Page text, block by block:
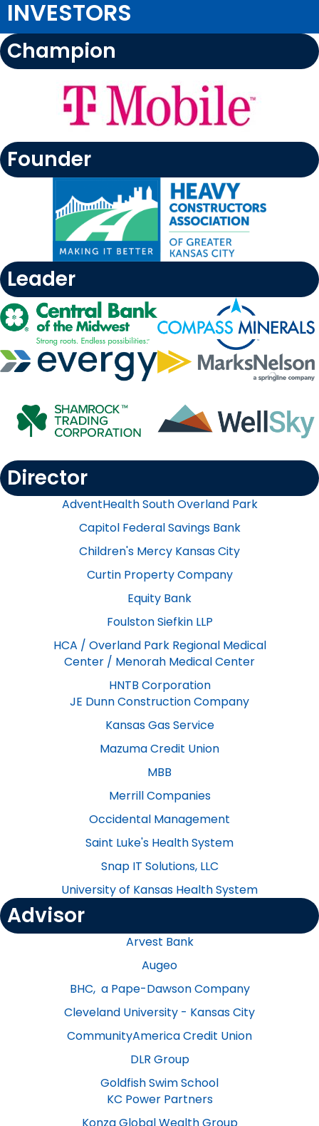
INVESTORS
Champion
Founder
Leader
Director
AdventHealth South Overland Park
Capitol Federal Savings Bank
Children's Mercy Kansas City
Curtin Property Company​
Equity Bank
Foulston Siefkin LLP
HCA / Overland Park Regional Medical
Center / Menorah Medical Center
HNTB Corporation
​JE Dunn Construction Company
Kansas Gas​​ Service
Mazuma Credit Union
MBB
Merrill Companies
Occidental Management
Saint Luke's Health System​
Snap IT Solutions, LLC
University of Kansas Health System
Advisor
Arvest Bank
Augeo
BHC, a Pape-Dawson Company
Cleveland University - Kansas City​
CommunityAmerica Credit Union
DLR Group
Goldfish Swim School
KC Power Partners​
Konza Global Wealth Group